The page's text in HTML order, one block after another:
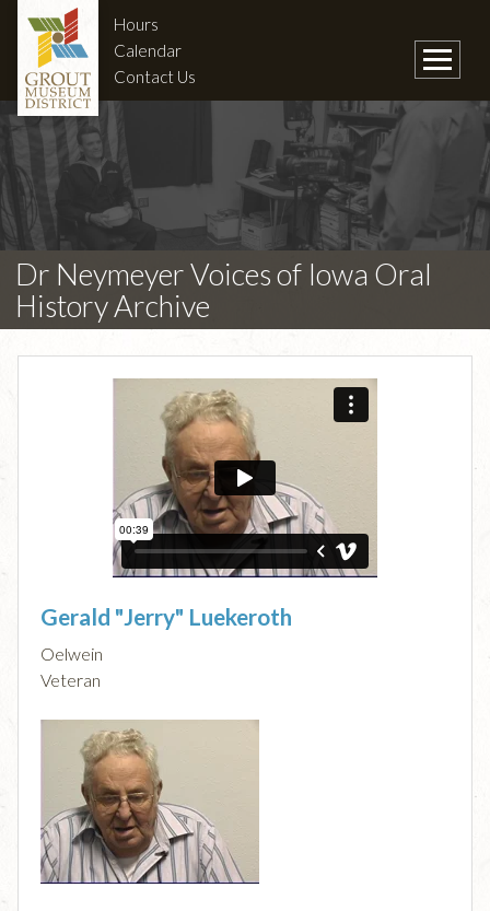
Hours
Calendar
Contact Us
Dr Neymeyer Voices of Iowa Oral
History Archive
Gerald "Jerry" Luekeroth
Oelwein
Veteran